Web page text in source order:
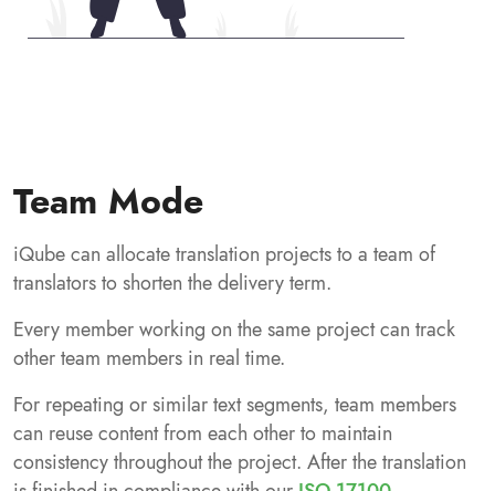
Team Mode
iQube can allocate translation projects to a team of
translators to shorten the delivery term.
Every member working on the same project can track
other team members in real time.
For repeating or similar text segments, team members
can reuse content from each other to maintain
consistency throughout the project. After the translation